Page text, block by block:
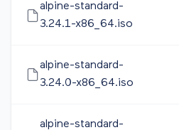
alpine-standard-
3.24.1-x86_64.iso
alpine-standard-
3.24.0-x86_64.iso
alpine-standard-